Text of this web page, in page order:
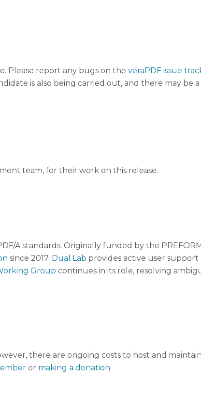
Please report any bugs on the veraPDF issue
is also being carried out, and there may be
team, for their work on this release.
A standards. Originally funded by the
since 2017. Dual Lab provides active user support
Group continues in its role, resolving
there are ongoing costs to host and
or making a donation.